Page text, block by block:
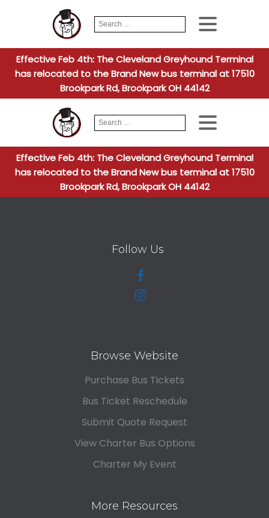
Search
for:
When
Effective Feb 4th: The Cleveland Greyhound Terminal
has relocated to the Brand New bus terminal at 17510
Brookpark Rd, Brookpark OH 44142
Search
for:
When
Effective Feb 4th: The Cleveland Greyhound Terminal
has relocated to the Brand New bus terminal at 17510
Brookpark Rd, Brookpark OH 44142
Follow Us
Browse Website
Purchase Bus Tickets
Bus Ticket Reschedule
Submit Quote Request
View Charter Bus Options
Charter My Event
More Resources